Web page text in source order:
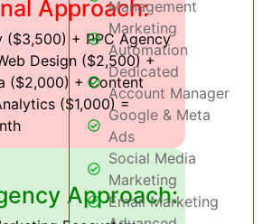
Approach:
($3,500) + PPC Agency
Design ($2,500) +
($2,000) + Content
($1,000) =
Approach:
Management
Marketing
Automation
Dedicated
Account Manager
Google & Meta
Ads
Social Media
Marketing
Email Marketing